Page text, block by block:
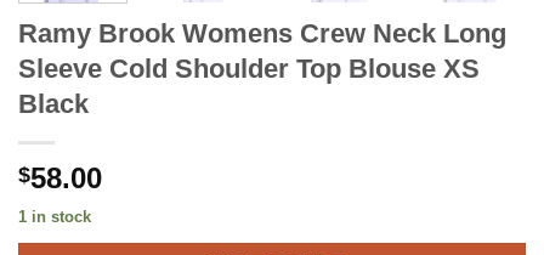
Ramy Brook Womens Crew Neck Long
Sleeve Cold Shoulder Top Blouse XS
Black
$58.00
1 in stock